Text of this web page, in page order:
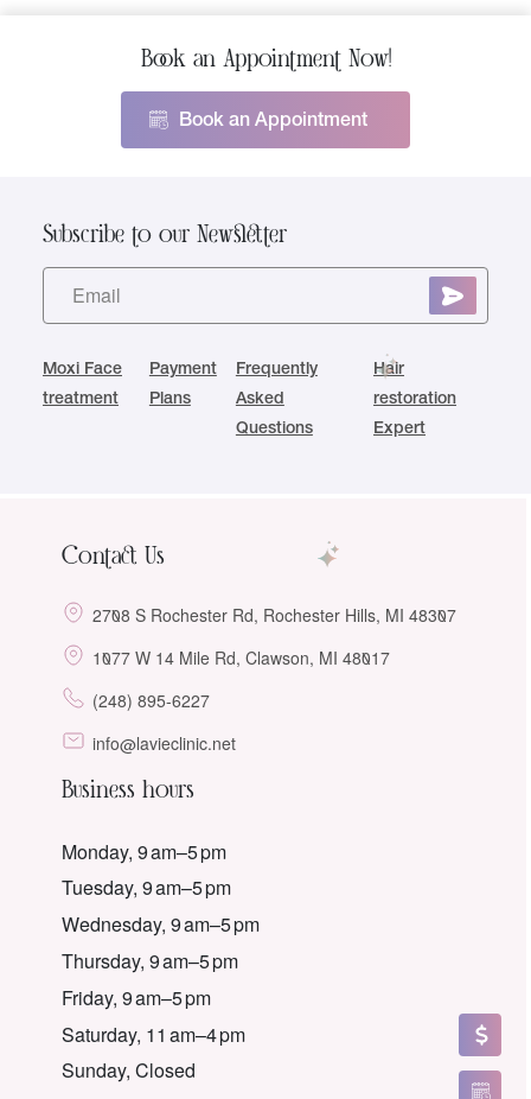
Book an Appointment Now!
Book an Appointment
Subscribe to our Newsletter
Moxi Face
treatment
Payment
Plans
Frequently
Asked
Questions
Hair
restoration
Expert
Contact Us
2708 S Rochester Rd, Rochester Hills, MI 48307
1077 W 14 Mile Rd, Clawson, MI 48017
(248) 895-6227
info@lavieclinic.net
Business hours
Monday, 9 am–5 pm
Tuesday, 9 am–5 pm
Wednesday, 9 am–5 pm
Thursday, 9 am–5 pm
Friday, 9 am–5 pm
Saturday, 11 am–4 pm
Sunday, Closed